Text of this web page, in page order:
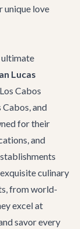
unique love
ultimate
Lucas
Cabos
and
for their
and
culinary
from world-
excel at
savor every